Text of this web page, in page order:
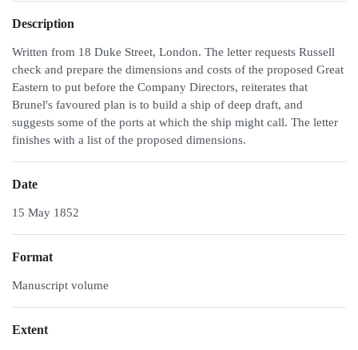
Description
Written from 18 Duke Street, London. The letter requests Russell
check and prepare the dimensions and costs of the proposed Great
Eastern to put before the Company Directors, reiterates that
Brunel's favoured plan is to build a ship of deep draft, and
suggests some of the ports at which the ship might call. The letter
finishes with a list of the proposed dimensions.
Date
15 May 1852
Format
Manuscript volume
Extent